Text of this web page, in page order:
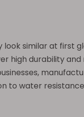
similar at first
high durability
to water